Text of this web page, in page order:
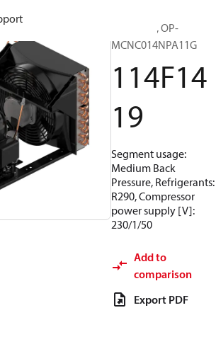
Optyma™, OP-
MCNC014NPA11G
114F14
19
Segment usage:
Medium Back
Pressure, Refrigerants:
R290, Compressor
power supply [V]:
230/1/50
Add to
comparison
Export PDF